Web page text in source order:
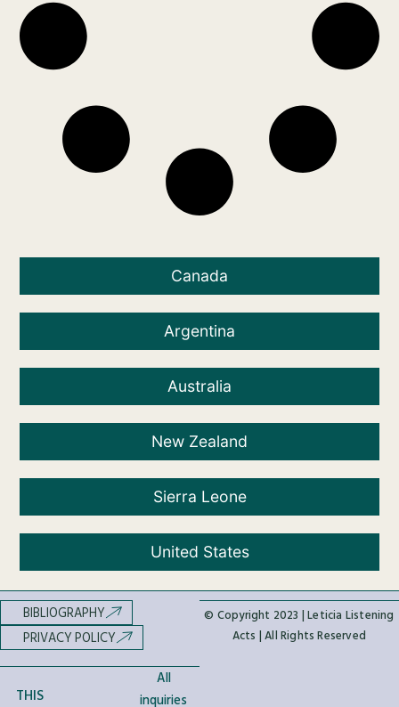
Canada
Argentina
Australia
New Zealand
Sierra Leone
United States
THIS
All
inquiries
BIBLIOGRAPHY
PRIVACY POLICY
© Copyright 2023 | Leticia Listening
Acts | All Rights Reserved